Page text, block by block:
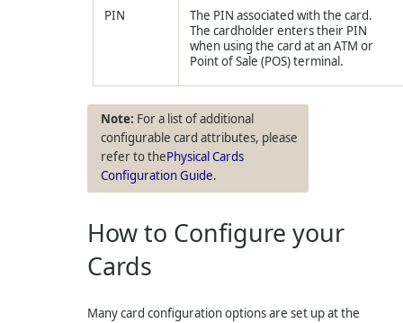
PIN
The PIN associated with the card.
The cardholder enters their PIN
when using the card at an ATM or
Point of Sale (POS) terminal.
For a list of additional
configurable card attributes, please
refer to thePhysical Cards
Configuration Guide.
How to Configure your
Cards
Many card configuration options are set up at the